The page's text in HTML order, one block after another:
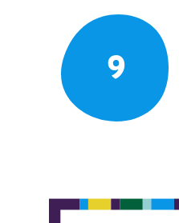
9